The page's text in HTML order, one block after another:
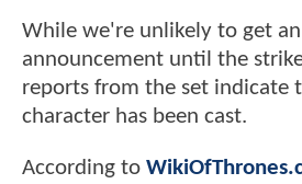
While we're unlikely to get an
announcement until the
reports from the set indicate
character has been cast.
According to